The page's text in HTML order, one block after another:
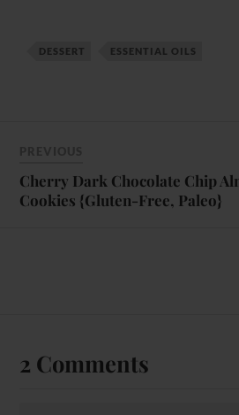
DESSERT ESSENTIAL OILS
Cherry Dark Chocolate Chip
Cookies {Gluten-Free, Paleo}
2 Comments